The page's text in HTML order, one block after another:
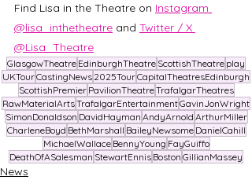
Find Lisa in the Theatre on Instagram
@lisa_inthetheatre and Twitter / X
@Lisa_Theatre
GlasgowTheatre EdinburghTheatre ScottishTheatre play
UKTourCastingNews 2025TourCapitalTheatresEdinburgh
ScottishPremier PavilionTheatreTrafalgarTheatres
RawMaterialArtsTrafalgarEntertainmentGavinJonWright
SimonDonaldson DavidHayman AndyArnold ArthurMiller
CharleneBoyd BethMarshall BaileyNewsome DanielCahill
MichaelWallace BennyYoung FayGuiffo
DeathOfASalesman StewartEnnis Boston GillianMassey
News